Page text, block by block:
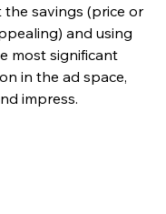
the savings (price or
and using
most significant
in the ad space,
impress.